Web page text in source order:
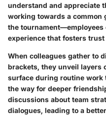
understand and appreciate
working towards a
the tournament—employees
experience that fosters
When colleagues gather to
brackets, they unveil layers
surface during routine work
the way for deeper
discussions about team
dialogues, leading to a